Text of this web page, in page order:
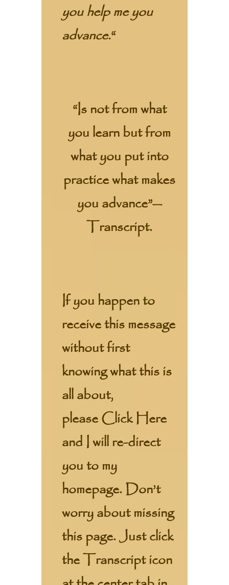
you help me you
advance.“
“Is not from what
you learn but from
what you put into
practice what makes
you advance”—
Transcript.
If you happen to
receive this message
without first
knowing what this is
all about,
pleaseClick Here
and I will re-direct
you to my
homepage. Don’t
worry about missing
this page. Just click
the Transcript icon